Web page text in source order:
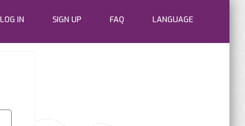
LOG IN SIGN UP FAQ LANGUAGE